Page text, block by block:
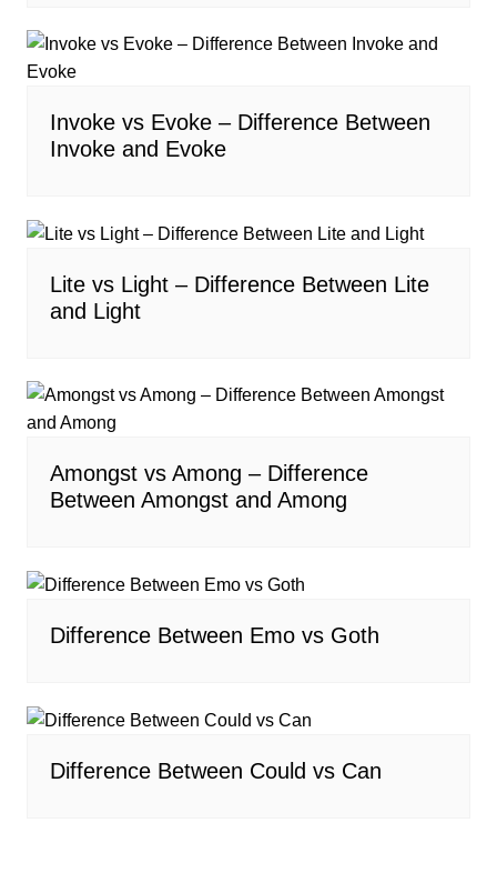
Invoke vs Evoke – Difference Between
Invoke and Evoke
Lite vs Light – Difference Between Lite
and Light
Amongst vs Among – Difference
Between Amongst and Among
Difference Between Emo vs Goth
Difference Between Could vs Can